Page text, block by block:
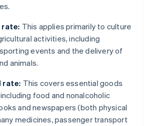
rate: This applies primarily to culture
activities, including
events and the delivery of
animals.
rate: This covers essential goods
food and nonalcoholic
and newspapers (both physical
medicines, passenger transport